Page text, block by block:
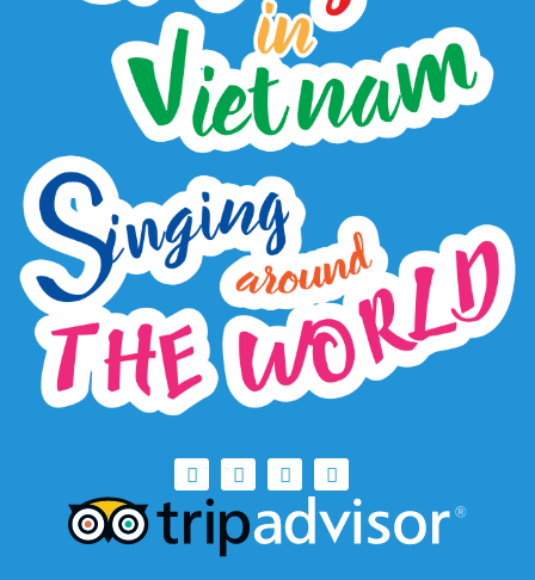
CopyrightCopyright © Hanoi Green Tour. 2018 All Rights